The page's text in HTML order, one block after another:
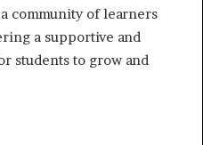
community of learners
a supportive and
students to grow and